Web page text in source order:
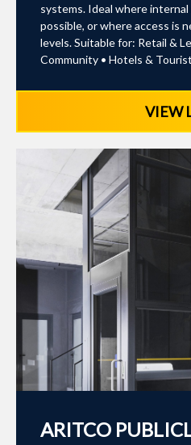
systems. Ideal where
possible, or where access is
levels. Suitable for: Retail &
Community • Hotels &
VIEW
ARITCO